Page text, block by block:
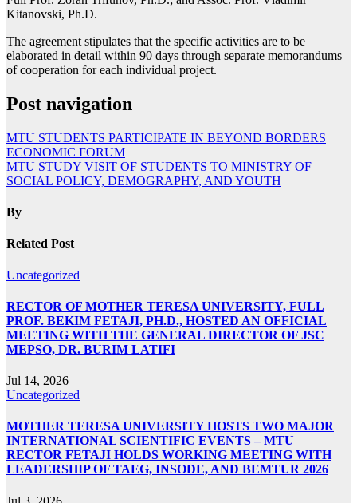
Kitanovski, Ph.D.
The agreement stipulates that the specific activities are to be
elaborated in detail within 90 days through separate memorandums
of cooperation for each individual project.
Post navigation
MTU STUDENTS PARTICIPATE IN BEYOND BORDERS
ECONOMIC FORUM
MTU STUDY VISIT OF STUDENTS TO MINISTRY OF
SOCIAL POLICY, DEMOGRAPHY, AND YOUTH
By
Related Post
Uncategorized
RECTOR OF MOTHER TERESA UNIVERSITY, FULL
PROF. BEKIM FETAJI, PH.D., HOSTED AN OFFICIAL
MEETING WITH THE GENERAL DIRECTOR OF JSC
MEPSO, DR. BURIM LATIFI
Jul 14, 2026
Uncategorized
MOTHER TERESA UNIVERSITY HOSTS TWO MAJOR
INTERNATIONAL SCIENTIFIC EVENTS – MTU
RECTOR FETAJI HOLDS WORKING MEETING WITH
LEADERSHIP OF TAEG, INSODE, AND BEMTUR 2026